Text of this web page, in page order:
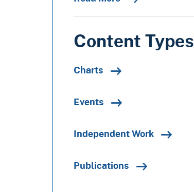
Content Types
Charts
Events
Independent Work
Publications